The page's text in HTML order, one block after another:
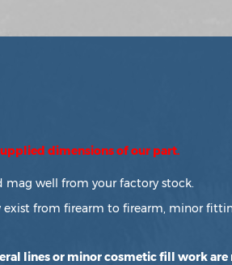
dimensions of our part.
mag well from your factory stock.
exist from firearm to firearm, minor
lines or minor cosmetic fill work